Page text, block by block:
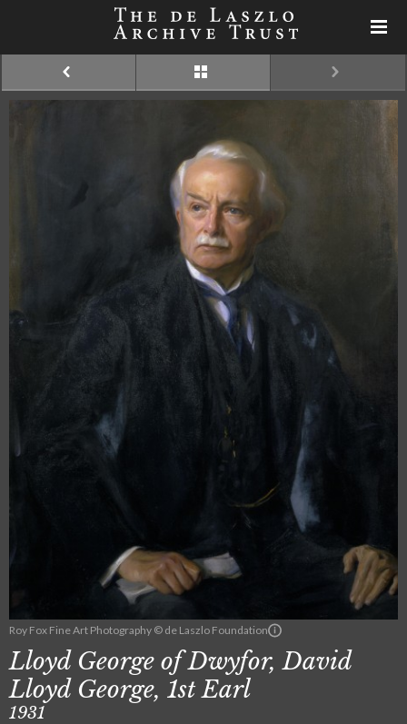
Roy Fox Fine Art Photography © de Laszlo Foundation
Lloyd George of Dwyfor, David
Lloyd George, 1st Earl
1931